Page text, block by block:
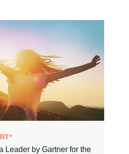
Leader by Gartner for the